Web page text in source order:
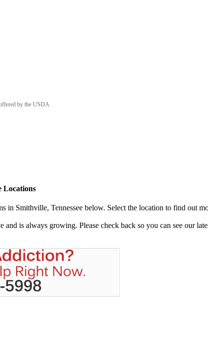
by the USDA
Locations
Smithville, Tennessee below. Select the location to find out
is always growing. Please check back so you can see our